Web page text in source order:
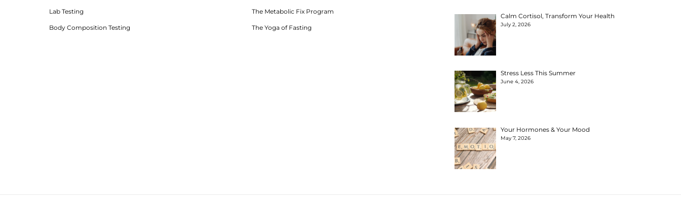
Lab Testing
Body Composition Testing
The Metabolic Fix Program
The Yoga of Fasting
Calm Cortisol, Transform Your Health
July 2, 2026
Stress Less This Summer
June 4, 2026
Your Hormones & Your Mood
May 7, 2026